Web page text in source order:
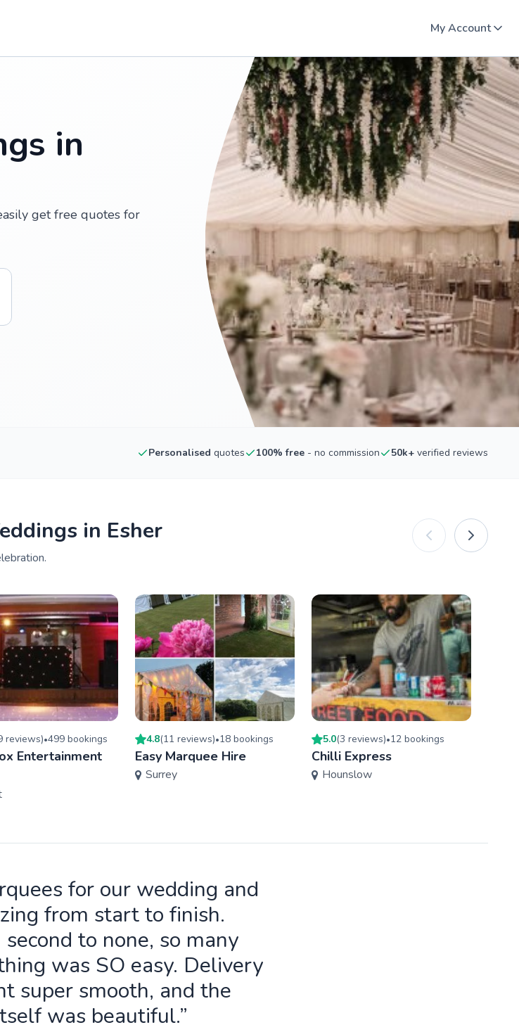
My Account
in
get free quotes for
Personalised quotes 100% free - no commission 50k+ verified reviews
in Esher
reviews)•499 bookings
Entertainment
4.8(11 reviews)•18bookings
Easy Marquee Hire
Surrey
5.0(3 reviews)•12bookings
Chilli Express
Hounslow
for our wedding and
from start to finish.
to none, so many
was SO easy. Delivery
super smooth, and the
was beautiful.”